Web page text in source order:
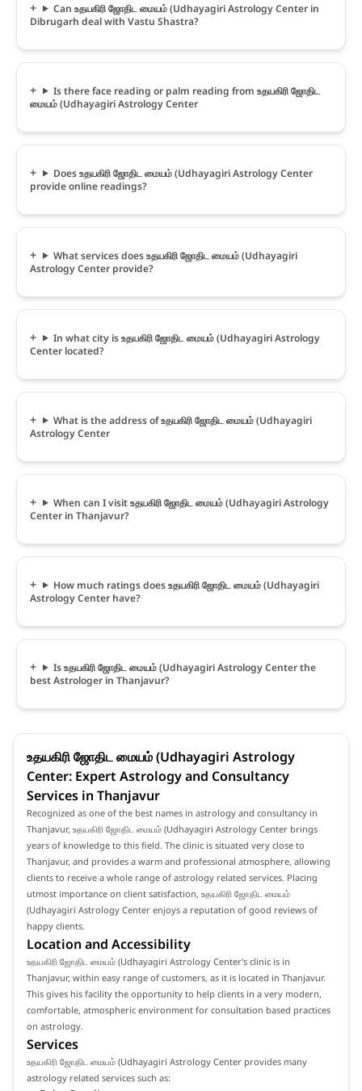
Can உதயகிரி ஜோதிட மையம் (Udhayagiri Astrology Center in
Dibrugarh deal with Vastu Shastra?
Is there face reading or palm reading from உதயகிரி ஜோதிட
மையம் (Udhayagiri Astrology Center
Does உதயகிரி ஜோதிட மையம் (Udhayagiri Astrology Center
provide online readings?
What services does உதயகிரி ஜோதிட மையம் (Udhayagiri
Astrology Center provide?
In what city is உதயகிரி ஜோதிட மையம் (Udhayagiri Astrology
Center located?
What is the address of உதயகிரி ஜோதிட மையம் (Udhayagiri
Astrology Center
When can I visit உதயகிரி ஜோதிட மையம் (Udhayagiri Astrology
Center in Thanjavur?
How much ratings does உதயகிரி ஜோதிட மையம் (Udhayagiri
Astrology Center have?
Is உதயகிரி ஜோதிட மையம் (Udhayagiri Astrology Center the
best Astrologer in Thanjavur?
உதயகிரி ஜோதிட மையம் (Udhayagiri Astrology
Center: Expert Astrology and Consultancy
Services in Thanjavur
Recognized as one of the best names in astrology and consultancy in
Thanjavur, உதயகிரி ஜோதிட மையம் (Udhayagiri Astrology Center brings
years of knowledge to this field. The clinic is situated very close to
Thanjavur, and provides a warm and professional atmosphere, allowing
clients to receive a whole range of astrology related services. Placing
utmost importance on client satisfaction, உதயகிரி ஜோதிட மையம்
(Udhayagiri Astrology Center enjoys a reputation of good reviews of
happy clients.
Location and Accessibility
உதயகிரி ஜோதிட மையம் (Udhayagiri Astrology Center's clinic is in
Thanjavur, within easy range of customers, as it is located in Thanjavur.
This gives his facility the opportunity to help clients in a very modern,
comfortable, atmospheric environment for consultation based practices
on astrology.
Services
உதயகிரி ஜோதிட மையம் (Udhayagiri Astrology Center provides many
astrology related services such as: